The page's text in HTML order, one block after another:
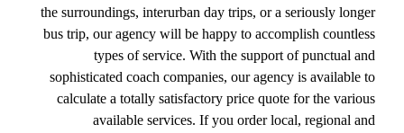
the surroundings, interurban day trips, or a seriously longer
bus trip, our agency will be happy to accomplish countless
types of service. With the support of punctual and
sophisticated coach companies, our agency is available to
calculate a totally satisfactory price quote for the various
available services. If you order local, regional and